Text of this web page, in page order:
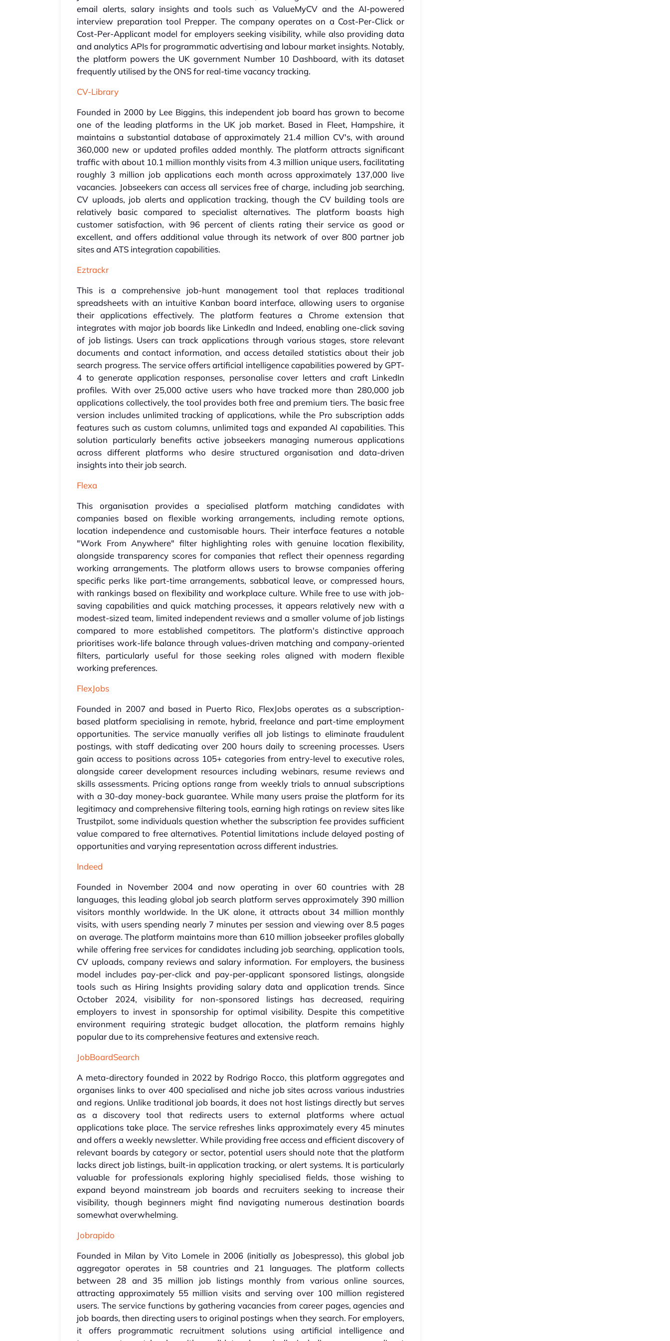
email alerts, salary insights and tools such as ValueMyCV and the AI-powered
interview preparation tool Prepper. The company operates on a Cost-Per-Click or
Cost-Per-Applicant model for employers seeking visibility, while also providing data
and analytics APIs for programmatic advertising and labour market insights. Notably,
the platform powers the UK government Number 10 Dashboard, with its dataset
frequently utilised by the ONS for real-time vacancy tracking.
CV-Library
Founded in 2000 by Lee Biggins, this independent job board has grown to become
one of the leading platforms in the UK job market. Based in Fleet, Hampshire, it
maintains a substantial database of approximately 21.4 million CV's, with around
360,000 new or updated profiles added monthly. The platform attracts significant
traffic with about 10.1 million monthly visits from 4.3 million unique users, facilitating
roughly 3 million job applications each month across approximately 137,000 live
vacancies. Jobseekers can access all services free of charge, including job searching,
CV uploads, job alerts and application tracking, though the CV building tools are
relatively basic compared to specialist alternatives. The platform boasts high
customer satisfaction, with 96 percent of clients rating their service as good or
excellent, and offers additional value through its network of over 800 partner job
sites and ATS integration capabilities.
Eztrackr
This is a comprehensive job-hunt management tool that replaces traditional
spreadsheets with an intuitive Kanban board interface, allowing users to organise
their applications effectively. The platform features a Chrome extension that
integrates with major job boards like LinkedIn and Indeed, enabling one-click saving
of job listings. Users can track applications through various stages, store relevant
documents and contact information, and access detailed statistics about their job
search progress. The service offers artificial intelligence capabilities powered by GPT-
4 to generate application responses, personalise cover letters and craft LinkedIn
profiles. With over 25,000 active users who have tracked more than 280,000 job
applications collectively, the tool provides both free and premium tiers. The basic free
version includes unlimited tracking of applications, while the Pro subscription adds
features such as custom columns, unlimited tags and expanded AI capabilities. This
solution particularly benefits active jobseekers managing numerous applications
across different platforms who desire structured organisation and data-driven
insights into their job search.
Flexa
This organisation provides a specialised platform matching candidates with
companies based on flexible working arrangements, including remote options,
location independence and customisable hours. Their interface features a notable
"Work From Anywhere" filter highlighting roles with genuine location flexibility,
alongside transparency scores for companies that reflect their openness regarding
working arrangements. The platform allows users to browse companies offering
specific perks like part-time arrangements, sabbatical leave, or compressed hours,
with rankings based on flexibility and workplace culture. While free to use with job-
saving capabilities and quick matching processes, it appears relatively new with a
modest-sized team, limited independent reviews and a smaller volume of job listings
compared to more established competitors. The platform's distinctive approach
prioritises work-life balance through values-driven matching and company-oriented
filters, particularly useful for those seeking roles aligned with modern flexible
working preferences.
FlexJobs
Founded in 2007 and based in Puerto Rico, FlexJobs operates as a subscription-
based platform specialising in remote, hybrid, freelance and part-time employment
opportunities. The service manually verifies all job listings to eliminate fraudulent
postings, with staff dedicating over 200 hours daily to screening processes. Users
gain access to positions across 105+ categories from entry-level to executive roles,
alongside career development resources including webinars, resume reviews and
skills assessments. Pricing options range from weekly trials to annual subscriptions
with a 30-day money-back guarantee. While many users praise the platform for its
legitimacy and comprehensive filtering tools, earning high ratings on review sites like
Trustpilot, some individuals question whether the subscription fee provides sufficient
value compared to free alternatives. Potential limitations include delayed posting of
opportunities and varying representation across different industries.
Indeed
Founded in November 2004 and now operating in over 60 countries with 28
languages, this leading global job search platform serves approximately 390 million
visitors monthly worldwide. In the UK alone, it attracts about 34 million monthly
visits, with users spending nearly 7 minutes per session and viewing over 8.5 pages
on average. The platform maintains more than 610 million jobseeker profiles globally
while offering free services for candidates including job searching, application tools,
CV uploads, company reviews and salary information. For employers, the business
model includes pay-per-click and pay-per-applicant sponsored listings, alongside
tools such as Hiring Insights providing salary data and application trends. Since
October 2024, visibility for non-sponsored listings has decreased, requiring
employers to invest in sponsorship for optimal visibility. Despite this competitive
environment requiring strategic budget allocation, the platform remains highly
popular due to its comprehensive features and extensive reach.
JobBoardSearch
A meta-directory founded in 2022 by Rodrigo Rocco, this platform aggregates and
organises links to over 400 specialised and niche job sites across various industries
and regions. Unlike traditional job boards, it does not host listings directly but serves
as a discovery tool that redirects users to external platforms where actual
applications take place. The service refreshes links approximately every 45 minutes
and offers a weekly newsletter. While providing free access and efficient discovery of
relevant boards by category or sector, potential users should note that the platform
lacks direct job listings, built-in application tracking, or alert systems. It is particularly
valuable for professionals exploring highly specialised fields, those wishing to
expand beyond mainstream job boards and recruiters seeking to increase their
visibility, though beginners might find navigating numerous destination boards
somewhat overwhelming.
Jobrapido
Founded in Milan by Vito Lomele in 2006 (initially as Jobespresso), this global job
aggregator operates in 58 countries and 21 languages. The platform collects
between 28 and 35 million job listings monthly from various online sources,
attracting approximately 55 million visits and serving over 100 million registered
users. The service functions by gathering vacancies from career pages, agencies and
job boards, then directing users to original postings when they search. For employers,
it offers programmatic recruitment solutions using artificial intelligence and